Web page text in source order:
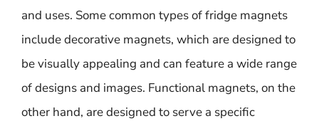
and uses. Some common types of fridge magnets
include decorative magnets, which are designed to
be visually appealing and can feature a wide range
of designs and images. Functional magnets, on the
other hand, are designed to serve a specific